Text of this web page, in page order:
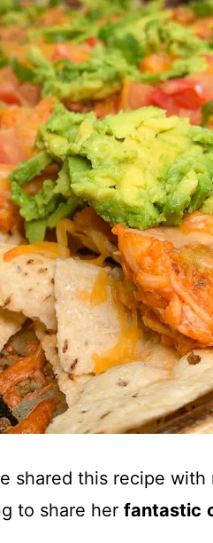
shared this recipe
to share her fantastic